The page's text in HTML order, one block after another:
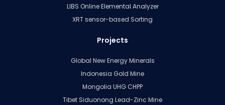
LIBS Online Elemental Analyzer
XRT sensor-based Sorting
Projects
Global New Energy Minerals
Indonesia Gold Mine
Mongolia UHG CHPP
Tibet Siduonong Lead-Zinc Mine